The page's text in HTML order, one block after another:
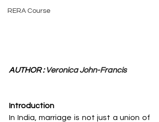
RERA Course
AUTHOR : Veronica John-Francis
Introduction
In India, marriage is not just a union of